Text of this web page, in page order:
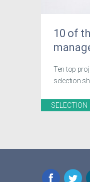
10 of
Ten top
selection
SELECTION
Facebook
Twitter